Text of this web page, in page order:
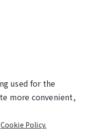
used for the
more convenient,
Cookie Policy.